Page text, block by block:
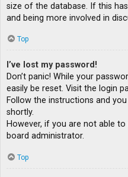
size of the database. If this
and being more involved in
Top
I’ve lost my password!
Don’t panic! While your
easily be reset. Visit the login
Follow the instructions and
shortly.
However, if you are not able
board administrator.
Top